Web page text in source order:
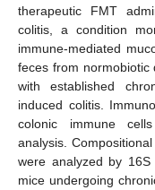
therapeutic FMT
colitis, a condition
immune-mediated
feces from normobiotic
with established
induced colitis.
colonic immune
analysis.
were analyzed by
mice undergoing